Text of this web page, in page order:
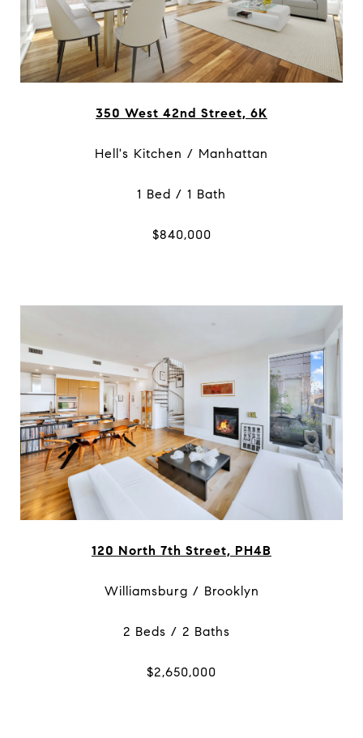
350 West 42nd Street, 6K
Hell's Kitchen / Manhattan
1 Bed / 1 Bath
$840,000
120 North 7th Street, PH4B
Williamsburg / Brooklyn
2 Beds / 2 Baths
$2,650,000